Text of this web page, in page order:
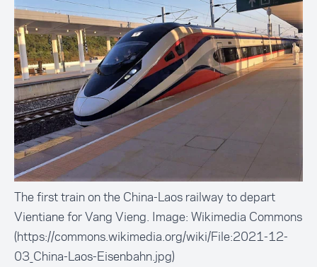
The first train on the China-Laos railway to depart
Vientiane for Vang Vieng. Image: Wikimedia Commons
(https://commons.wikimedia.org/wiki/File:2021-12-
03_China-Laos-Eisenbahn.jpg)